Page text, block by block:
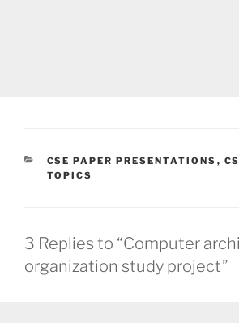
CATEGORIES
CSE PAPER PRESENTATIONS ,
TOPICS
3 Replies to “Computer
organization study project”